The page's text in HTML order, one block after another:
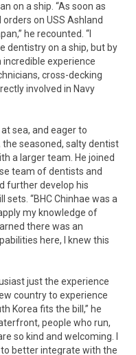
on a ship. “As soon as
on USS Ashland
he recounted. “I
dentistry on a ship, but by
incredible experience
cross-decking
involved in Navy
sea, and eager to
seasoned, salty dentist
a larger team. He joined
team of dentists and
further develop his
“BHC Chinhae was a
my knowledge of
there was an
here, I knew this
just the experience
country to experience
Korea fits the bill,” he
people who run,
so kind and welcoming. I
better integrate with the